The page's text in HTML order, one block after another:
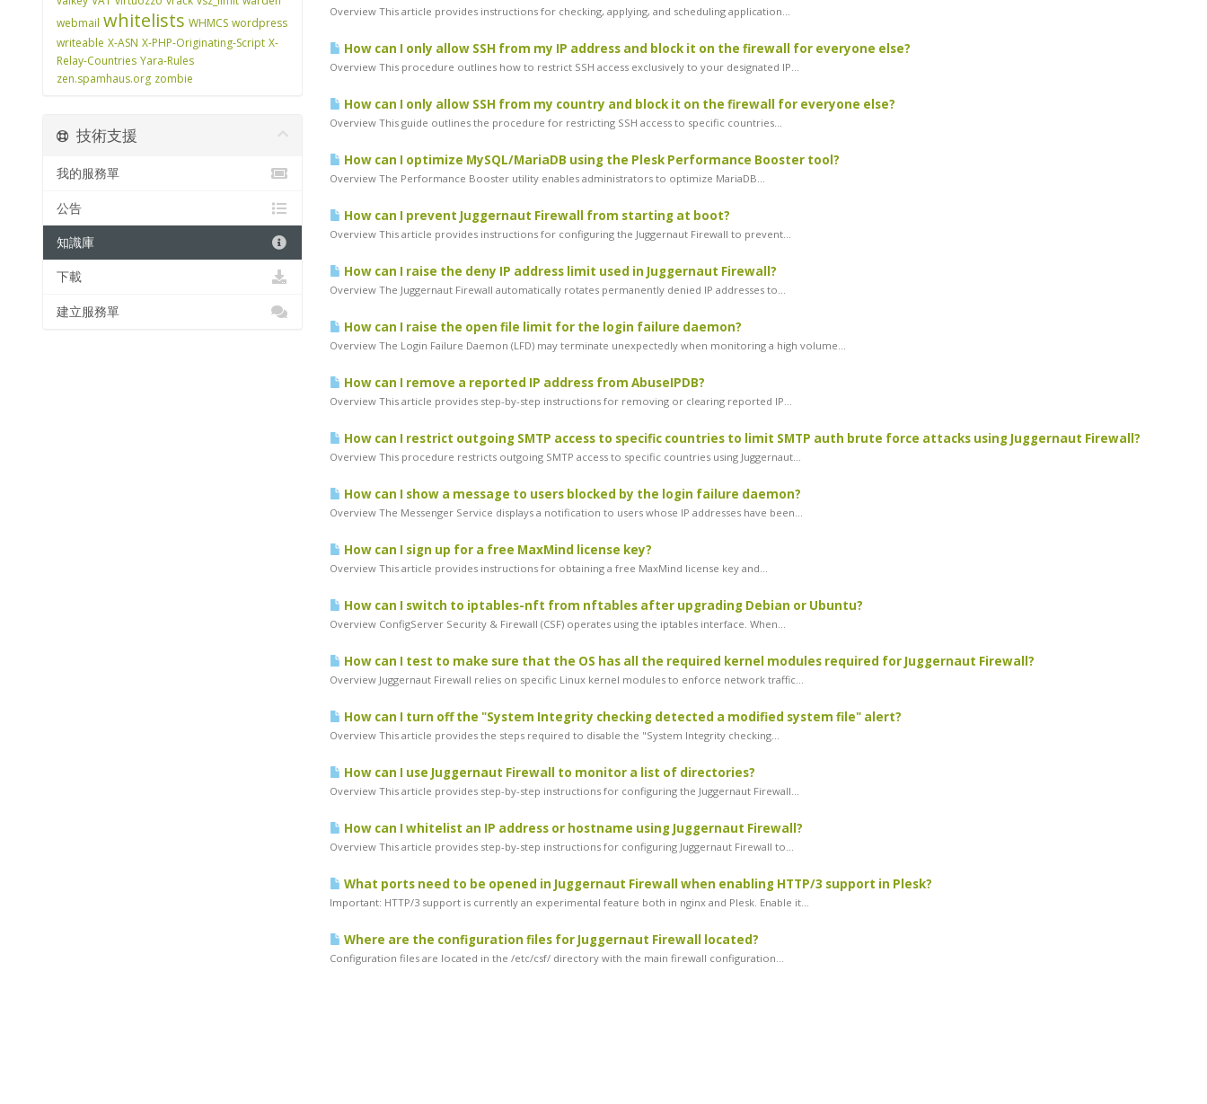
Overview This article provides instructions for checking, applying, and scheduling application...
How can I only allow SSH from my IP address and block it on the firewall for everyone else?
Overview This procedure outlines how to restrict SSH access exclusively to your designated IP...
How can I only allow SSH from my country and block it on the firewall for everyone else?
Overview This guide outlines the procedure for restricting SSH access to specific countries...
How can I optimize MySQL/MariaDB using the Plesk Performance Booster tool?
Overview The Performance Booster utility enables administrators to optimize MariaDB...
How can I prevent Juggernaut Firewall from starting at boot?
Overview This article provides instructions for configuring the Juggernaut Firewall to prevent...
How can I raise the deny IP address limit used in Juggernaut Firewall?
Overview The Juggernaut Firewall automatically rotates permanently denied IP addresses to...
How can I raise the open file limit for the login failure daemon?
Overview The Login Failure Daemon (LFD) may terminate unexpectedly when monitoring a high volume...
How can I remove a reported IP address from AbuseIPDB?
Overview This article provides step-by-step instructions for removing or clearing reported IP...
How can I restrict outgoing SMTP access to specific countries to limit SMTP auth brute force attacks using Juggernaut Firewall?
Overview This procedure restricts outgoing SMTP access to specific countries using Juggernaut...
How can I show a message to users blocked by the login failure daemon?
Overview The Messenger Service displays a notification to users whose IP addresses have been...
How can I sign up for a free MaxMind license key?
Overview This article provides instructions for obtaining a free MaxMind license key and...
How can I switch to iptables-nft from nftables after upgrading Debian or Ubuntu?
Overview ConfigServer Security & Firewall (CSF) operates using the iptables interface. When...
How can I test to make sure that the OS has all the required kernel modules required for Juggernaut Firewall?
Overview Juggernaut Firewall relies on specific Linux kernel modules to enforce network traffic...
How can I turn off the "System Integrity checking detected a modified system file" alert?
Overview This article provides the steps required to disable the "System Integrity checking...
How can I use Juggernaut Firewall to monitor a list of directories?
Overview This article provides step-by-step instructions for configuring the Juggernaut Firewall...
How can I whitelist an IP address or hostname using Juggernaut Firewall?
Overview This article provides step-by-step instructions for configuring Juggernaut Firewall to...
What ports need to be opened in Juggernaut Firewall when enabling HTTP/3 support in Plesk?
Important: HTTP/3 support is currently an experimental feature both in nginx and Plesk. Enable it...
Where are the configuration files for Juggernaut Firewall located?
Configuration files are located in the /etc/csf/ directory with the main firewall configuration...
webmail whitelists WHMCS wordpress
writeable X-ASN X-PHP-Originating-Script X-
Relay-Countries Yara-Rules
zen.spamhaus.org zombie
技術支援
我的服務單
公告
知識庫
下載
建立服務單